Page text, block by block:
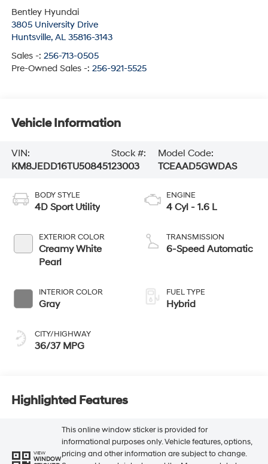
Bentley Hyundai
3805 University Drive
Huntsville, AL 35816-3143
Sales -: 256-713-0505
Pre-Owned Sales -: 256-921-5525
Vehicle Information
VIN:
KM8JEDD16TU508451
Stock #:
23003
Model Code:
TCEAAD5GWDAS
BODY STYLE
4D Sport Utility
EXTERIOR COLOR
Creamy White
Pearl
INTERIOR COLOR
Gray
CITY/HIGHWAY
36/37 MPG
ENGINE
4 Cyl - 1.6 L
TRANSMISSION
6-Speed Automatic
FUEL TYPE
Hybrid
Highlighted Features
VIEW
WINDOW
This online window sticker is provided for
informational purposes only. Vehicle features, options,
pricing and other information are subject to change.